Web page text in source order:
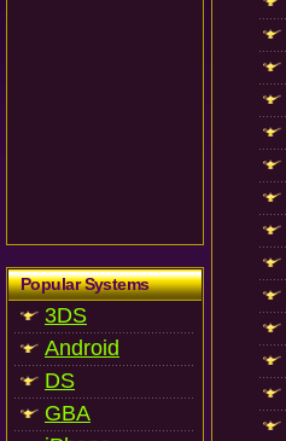
Popular Systems
3DS
Android
DS
GBA